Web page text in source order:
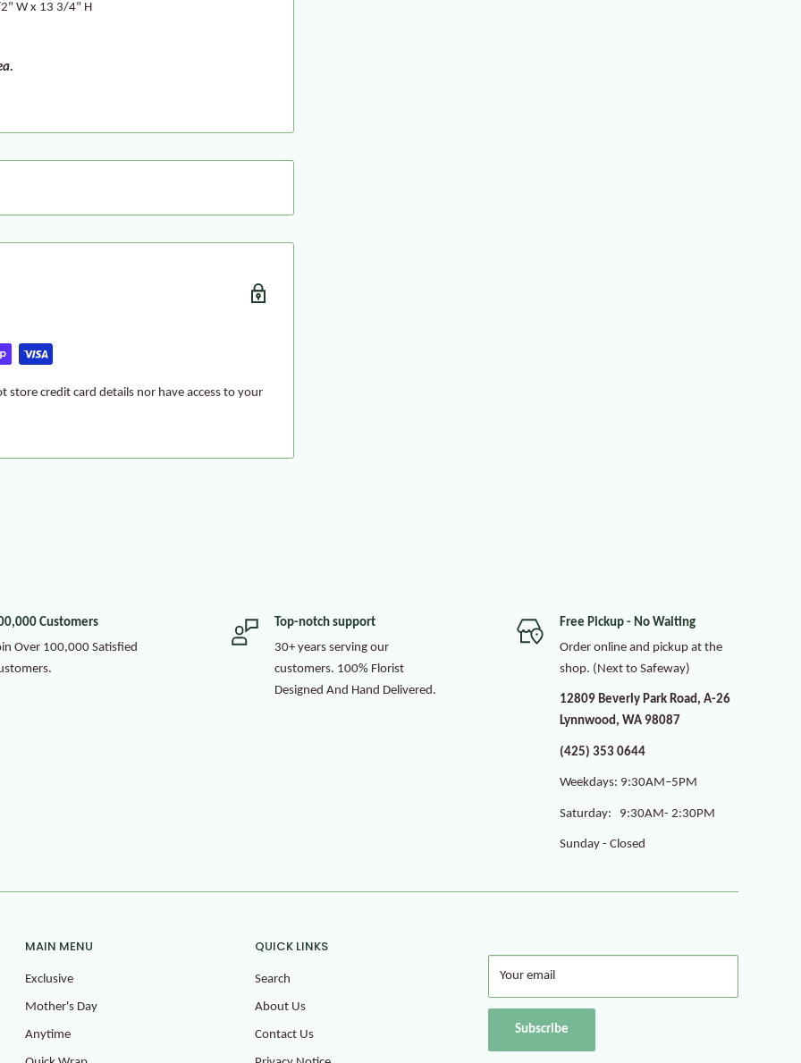
W x 13 3/4" H
store credit card details nor have access to your
Customers
Over 100,000 Satisfied
Top-notch support
30+ years serving our
customers. 100% Florist
Designed And Hand Delivered.
Free Pickup - No Waiting
Order online and pickup at the
shop. (Next to Safeway)
12809 Beverly Park Road, A-26
Lynnwood, WA 98087
(425) 353 0644
Weekdays: 9:30AM–5PM
Saturday: 9:30AM- 2:30PM
Sunday - Closed
MAIN MENU
Exclusive
Mother's Day
Anytime
QUICK LINKS
Search
About Us
Contact Us
Your email
Subscribe